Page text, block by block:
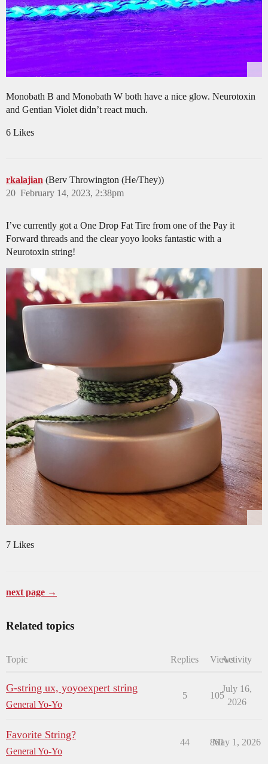
Monobath B and Monobath W both have a nice glow. Neurotoxin
and Gentian Violet didn’t react much.
6 Likes
rkalajian (Berv Throwington (He/They))
February 14, 2023, 2:38pm
20
I’ve currently got a One Drop Fat Tire from one of the Pay it
Forward threads and the clear yoyo looks fantastic with a
Neurotoxin string!
7 Likes
next page →
Related topics
Topic Replies ViewsActivity
G-string ux, yoyoexpert string
General Yo-Yo
5 105
July 16,
2026
Favorite String?
General Yo-Yo
44 861
May 1, 2026